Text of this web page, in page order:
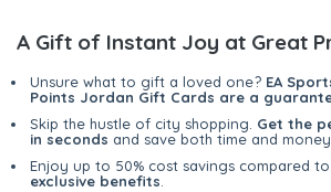
A Gift of Instant Joy at Great
Unsure what to gift a loved one? EA
Points Jordan Gift Cards are a
Skip the hustle of city shopping. Get the
in seconds and save both time and
Enjoy up to 50% cost savings compared
exclusive benefits